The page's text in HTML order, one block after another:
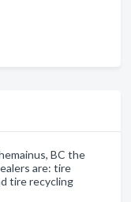
BC the
are: tire
tire recycling